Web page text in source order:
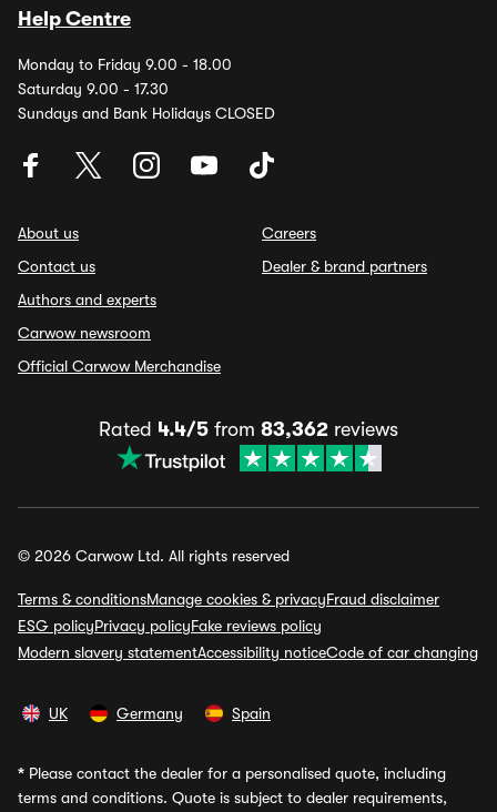
Help Centre
Monday to Friday 9.00 - 18.00
Saturday 9.00 - 17.30
Sundays and Bank Holidays CLOSED
About us
Contact us
Authors and experts
Carwow newsroom
Official Carwow Merchandise
Careers
Dealer & brand partners
Rated 4.4/5 from 83,362 reviews
© 2026 Carwow Ltd. All rights reserved
Terms & conditionsManage cookies & privacyFraud disclaimer
ESG policyPrivacy policyFake reviews policy
Modern slavery statementAccessibility noticeCode of car changing
UK Germany Spain
* Please contact the dealer for a personalised quote, including
terms and conditions. Quote is subject to dealer requirements,